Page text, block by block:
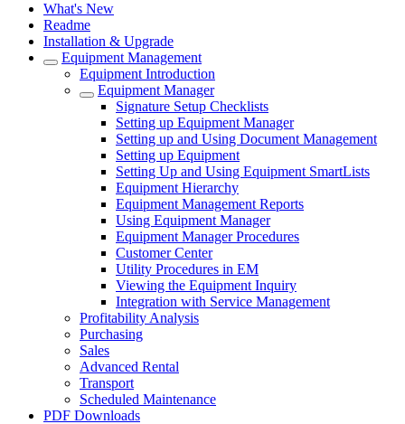
What's New
Readme
Installation & Upgrade
Equipment Management
Equipment Introduction
Equipment Manager
Signature Setup Checklists
Setting up Equipment Manager
Setting up and Using Document Management
Setting up Equipment
Setting Up and Using Equipment SmartLists
Equipment Hierarchy
Equipment Management Reports
Using Equipment Manager
Equipment Manager Procedures
Customer Center
Utility Procedures in EM
Viewing the Equipment Inquiry
Integration with Service Management
Profitability Analysis
Purchasing
Sales
Advanced Rental
Transport
Scheduled Maintenance
PDF Downloads